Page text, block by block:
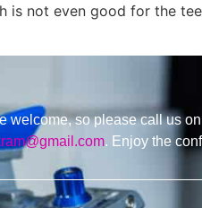
not even good for the
welcome, so please call us
. Enjoy the